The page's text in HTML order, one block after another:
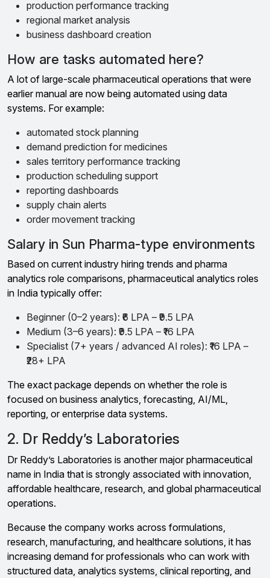
production performance tracking
regional market analysis
business dashboard creation
How are tasks automated here?
A lot of large-scale pharmaceutical operations that were
earlier manual are now being automated using data
systems. For example:
automated stock planning
demand prediction for medicines
sales territory performance tracking
production scheduling support
reporting dashboards
supply chain alerts
order movement tracking
Salary in Sun Pharma-type environments
Based on current industry hiring trends and pharma
analytics role comparisons, pharmaceutical analytics roles
in India typically offer:
Beginner (0–2 years): ₹6 LPA – ₹9.5 LPA
Medium (3–6 years): ₹9.5 LPA – ₹16 LPA
Specialist (7+ years / advanced AI roles): ₹16 LPA –
₹28+ LPA
The exact package depends on whether the role is
focused on business analytics, forecasting, AI/ML,
reporting, or enterprise data systems.
2. Dr Reddy’s Laboratories
Dr Reddy’s Laboratories is another major pharmaceutical
name in India that is strongly associated with innovation,
affordable healthcare, research, and global pharmaceutical
operations.
Because the company works across formulations,
research, manufacturing, and healthcare solutions, it has
increasing demand for professionals who can work with
structured data, analytics systems, clinical reporting, and